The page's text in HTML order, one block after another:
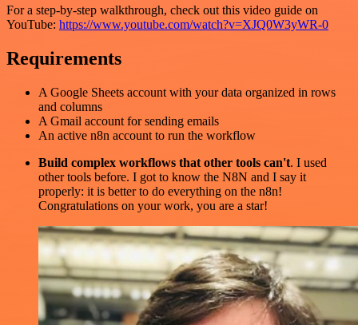
For a step-by-step walkthrough, check out this video guide on
YouTube: https://www.youtube.com/watch?v=XJQ0W3yWR-0
Requirements
A Google Sheets account with your data organized in rows
and columns
A Gmail account for sending emails
An active n8n account to run the workflow
Build complex workflows that other tools can't. I used
other tools before. I got to know the N8N and I say it
properly: it is better to do everything on the n8n!
Congratulations on your work, you are a star!